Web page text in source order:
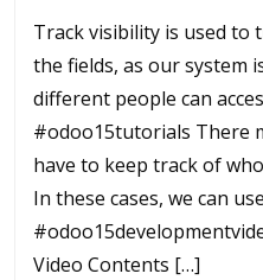
Track visibility is used to
the fields, as our system
different people can
#odoo15tutorials There
have to keep track of
In these cases, we can
Video Contents […]